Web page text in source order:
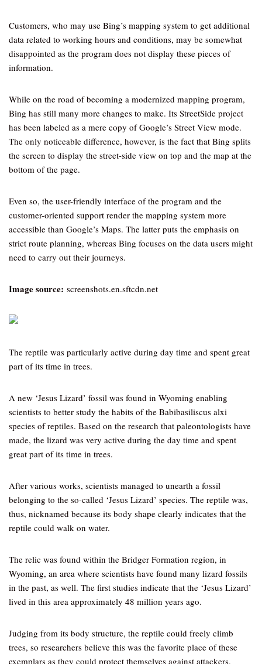
Customers, who may use Bing’s mapping system to get additional
data related to working hours and conditions, may be somewhat
disappointed as the program does not display these pieces of
information.
While on the road of becoming a modernized mapping program,
Bing has still many more changes to make. Its StreetSide project
has been labeled as a mere copy of Google’s Street View mode.
The only noticeable difference, however, is the fact that Bing splits
the screen to display the street-side view on top and the map at the
bottom of the page.
Even so, the user-friendly interface of the program and the
customer-oriented support render the mapping system more
accessible than Google’s Maps. The latter puts the emphasis on
strict route planning, whereas Bing focuses on the data users might
need to carry out their journeys.
Image source: screenshots.en.sftcdn.net
The reptile was particularly active during day time and spent great
part of its time in trees.
A new ‘Jesus Lizard’ fossil was found in Wyoming enabling
scientists to better study the habits of the Babibasiliscus alxi
species of reptiles. Based on the research that paleontologists have
made, the lizard was very active during the day time and spent
great part of its time in trees.
After various works, scientists managed to unearth a fossil
belonging to the so-called ‘Jesus Lizard’ species. The reptile was,
thus, nicknamed because its body shape clearly indicates that the
reptile could walk on water.
The relic was found within the Bridger Formation region, in
Wyoming, an area where scientists have found many lizard fossils
in the past, as well. The first studies indicate that the ‘Jesus Lizard’
lived in this area approximately 48 million years ago.
Judging from its body structure, the reptile could freely climb
trees, so researchers believe this was the favorite place of these
exemplars as they could protect themselves against attackers.